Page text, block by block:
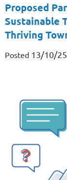
Proposed
Sustainable
Thriving
Posted 13/10/